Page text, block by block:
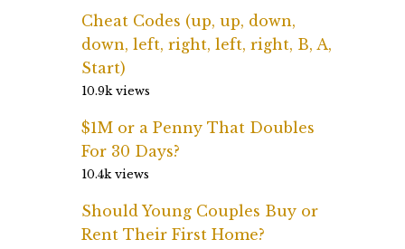
Cheat Codes (up, up, down,
down, left, right, left, right, B, A,
Start)
10.9k views
$1M or a Penny That Doubles
For 30 Days?
10.4k views
Should Young Couples Buy or
Rent Their First Home?